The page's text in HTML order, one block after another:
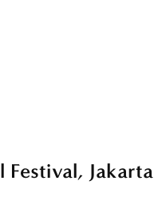
Festival, Jakarta